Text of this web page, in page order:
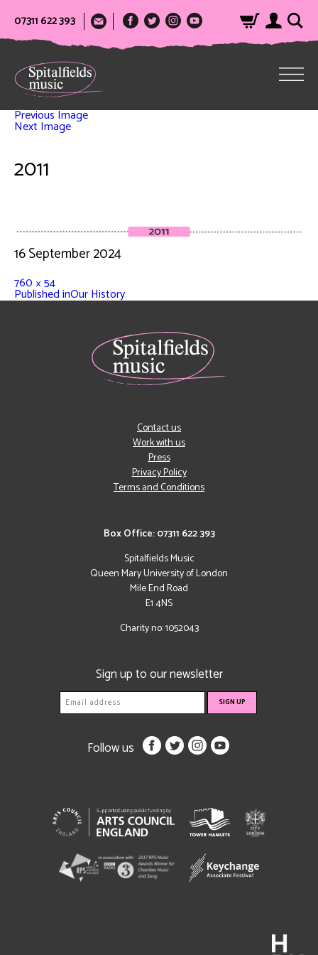
07311 622 393
Previous Image
Next Image
2011
16 September 2024
760 × 54
Published inOur History
Box Office: 07311 622 393
Spitalfields Music
Queen Mary University of London
Mile End Road
E1 4NS
Charity no: 1052043
Contact us
Work with us
Press
Privacy Policy
Terms and Conditions
Sign up to our newsletter
Follow us